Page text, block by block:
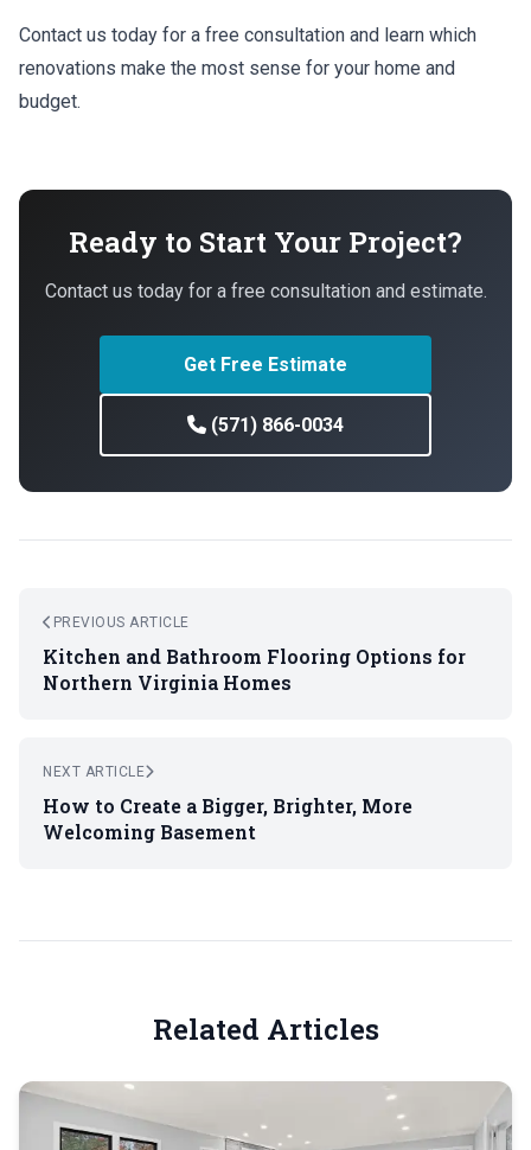
Contact us today for a free consultation and learn which
renovations make the most sense for your home and
budget.
Ready to Start Your Project?
Contact us today for a free consultation and estimate.
Get Free Estimate
(571) 866-0034
PREVIOUS ARTICLE
Kitchen and Bathroom Flooring Options for
Northern Virginia Homes
NEXT ARTICLE
How to Create a Bigger, Brighter, More
Welcoming Basement
Related Articles